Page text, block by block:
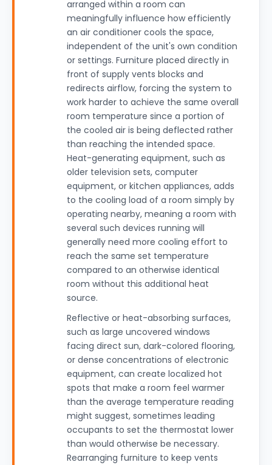
arranged within a room can
meaningfully influence how efficiently
an air conditioner cools the space,
independent of the unit's own condition
or settings. Furniture placed directly in
front of supply vents blocks and
redirects airflow, forcing the system to
work harder to achieve the same overall
room temperature since a portion of
the cooled air is being deflected rather
than reaching the intended space.
Heat-generating equipment, such as
older television sets, computer
equipment, or kitchen appliances, adds
to the cooling load of a room simply by
operating nearby, meaning a room with
several such devices running will
generally need more cooling effort to
reach the same set temperature
compared to an otherwise identical
room without this additional heat
source.
Reflective or heat-absorbing surfaces,
such as large uncovered windows
facing direct sun, dark-colored flooring,
or dense concentrations of electronic
equipment, can create localized hot
spots that make a room feel warmer
than the average temperature reading
might suggest, sometimes leading
occupants to set the thermostat lower
than would otherwise be necessary.
Rearranging furniture to keep vents